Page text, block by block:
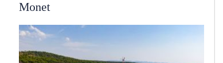
Monet